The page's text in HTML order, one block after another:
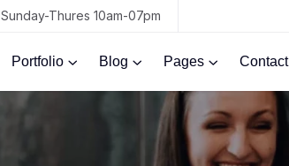
Sunday-Thures 10am-07pm
Portfolio Blog Pages Contact